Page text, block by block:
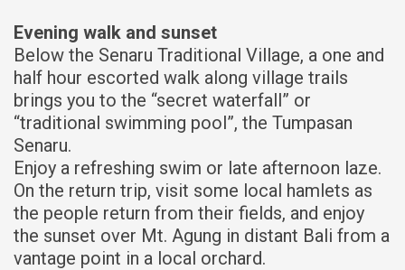
Evening walk and sunset
Below the Senaru Traditional Village, a one and
half hour escorted walk along village trails
brings you to the “secret waterfall” or
“traditional swimming pool”, the Tumpasan
Senaru.
Enjoy a refreshing swim or late afternoon laze.
On the return trip, visit some local hamlets as
the people return from their fields, and enjoy
the sunset over Mt. Agung in distant Bali from a
vantage point in a local orchard.